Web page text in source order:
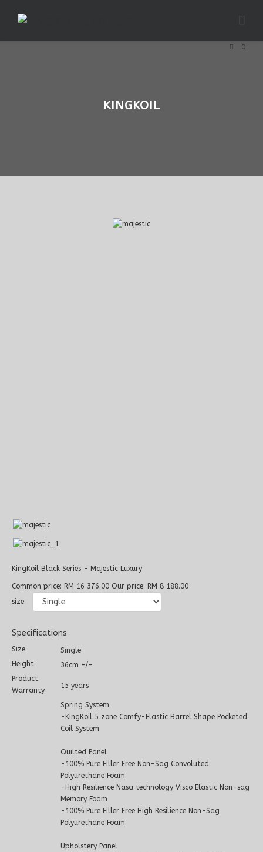
0
KINGKOIL
KingKoil Black Series - Majestic Luxury
Common price: RM 16 376.00 Our price: RM 8 188.00
size
Specifications
Size
Single
Height
36cm +/-
Product
Warranty
15 years
Spring System
-KingKoil 5 zone Comfy-Elastic Barrel Shape Pocketed
Coil System
Quilted Panel
-100% Pure Filler Free Non-Sag Convoluted
Polyurethane Foam
-High Resilience Nasa technology Visco Elastic Non-sag
Memory Foam
-100% Pure Filler Free High Resilience Non-Sag
Polyurethane Foam
Upholstery Panel